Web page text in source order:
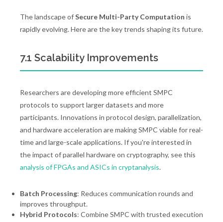
The landscape ofSecure Multi-Party Computation is
rapidly evolving. Here are the key trends shaping its future.
7.1 Scalability Improvements
Researchers are developing more efficient SMPC
protocols to support larger datasets and more
participants. Innovations in protocol design, parallelization,
and hardware acceleration are making SMPC viable for real-
time and large-scale applications. If you're interested in
the impact of parallel hardware on cryptography, see this
analysis of FPGAs and ASICs in cryptanalysis.
Batch Processing: Reduces communication rounds and
improves throughput.
Hybrid Protocols: Combine SMPC with trusted execution